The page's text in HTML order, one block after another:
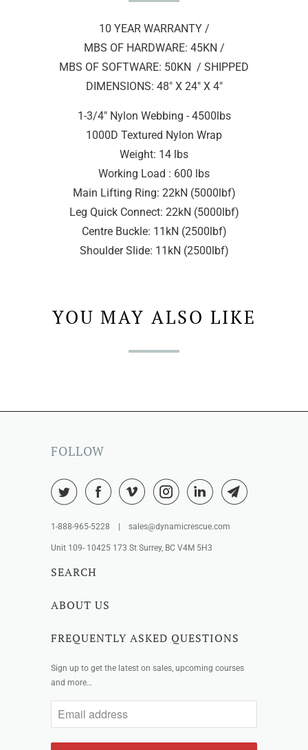
10 YEAR WARRANTY /
MBS OF HARDWARE: 45KN /
MBS OF SOFTWARE: 50KN / SHIPPED
DIMENSIONS: 48" X 24" X 4"
1-3/4" Nylon Webbing - 4500lbs
1000D Textured Nylon Wrap
Weight: 14 lbs
Working Load : 600 lbs
Main Lifting Ring: 22kN (5000lbf)
Leg Quick Connect: 22kN (5000lbf)
Centre Buckle: 11kN (2500lbf)
Shoulder Slide: 11kN (2500lbf)
YOU MAY ALSO LIKE
FOLLOW
1-888-965-5228 | sales@dynamicrescue.com
Unit 109- 10425 173 St Surrey, BC V4M 5H3
SEARCH
ABOUT US
FREQUENTLY ASKED QUESTIONS
Sign up to get the latest on sales, upcoming courses
and more…